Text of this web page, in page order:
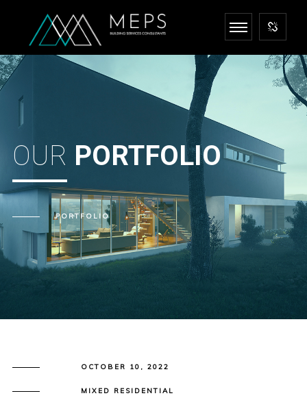
OUR PORTFOLIO
PORTFOLIO
OCTOBER 10, 2022
MIXED RESIDENTIAL